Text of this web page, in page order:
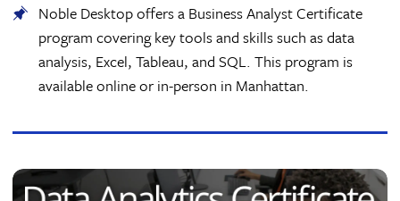
Noble Desktop offers a Business Analyst Certificate
program covering key tools and skills such as data
analysis, Excel, Tableau, and SQL. This program is
available online or in-person in Manhattan.